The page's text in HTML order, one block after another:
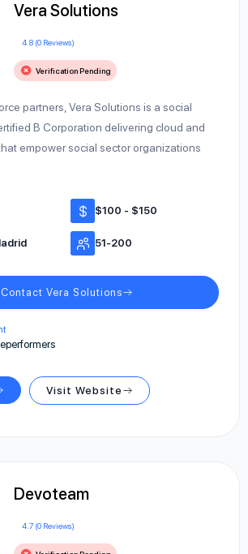
Vera Solutions
4.8 (0 Reviews)
Verification Pending
partners, Vera Solutions is a social
B Corporation delivering cloud and
empower social sector organizations
$100 - $150
51-200
Contact Vera Solutions
Visit Website
Devoteam
4.7 (0 Reviews)